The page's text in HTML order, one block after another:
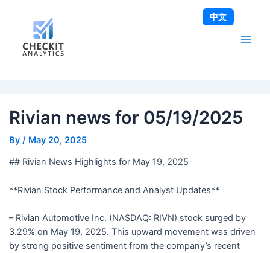
Rivian news for 05/19/2025
By / May 20, 2025
## Rivian News Highlights for May 19, 2025
**Rivian Stock Performance and Analyst Updates**
– Rivian Automotive Inc. (NASDAQ: RIVN) stock surged by
3.29% on May 19, 2025. This upward movement was driven
by strong positive sentiment from the company’s recent
navigation
中文